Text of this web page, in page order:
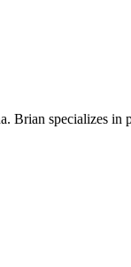
specializes in